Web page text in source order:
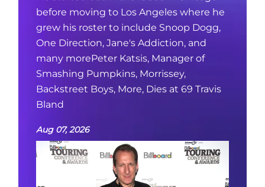
before moving to Los Angeles where he
grew his roster to include Snoop Dogg,
One Direction, Jane's Addiction, and
many morePeter Katsis, Manager of
Smashing Pumpkins, Morrissey,
Backstreet Boys, More, Dies at 69 Travis
Bland
Aug 07, 2026